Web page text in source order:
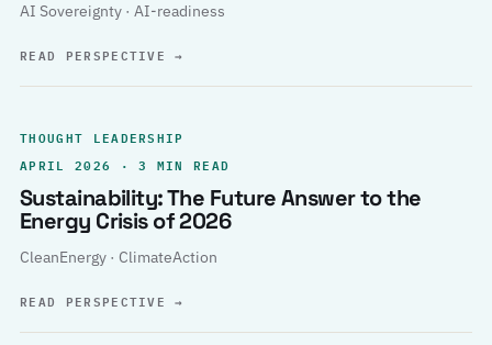
AI Sovereignty · AI-readiness
READ PERSPECTIVE→
THOUGHT LEADERSHIP
APRIL 2026 · 3 MIN READ
Sustainability: The Future Answer to the
Energy Crisis of 2026
CleanEnergy · ClimateAction
READ PERSPECTIVE→